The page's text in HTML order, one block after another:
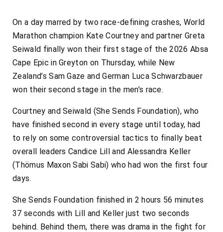
On a day marred by two race-defining crashes, World
Marathon champion Kate Courtney and partner Greta
Seiwald finally won their first stage of the 2026 Absa
Cape Epic in Greyton on Thursday, while New
Zealand’s Sam Gaze and German Luca Schwarzbauer
won their second stage in the men’s race.
Courtney and Seiwald (She Sends Foundation), who
have finished second in every stage until today, had
to rely on some controversial tactics to finally beat
overall leaders Candice Lill and Alessandra Keller
(Thömus Maxon Sabi Sabi) who had won the first four
days.
She Sends Foundation finished in 2 hours 56 minutes
37 seconds with Lill and Keller just two seconds
behind. Behind them, there was drama in the fight for